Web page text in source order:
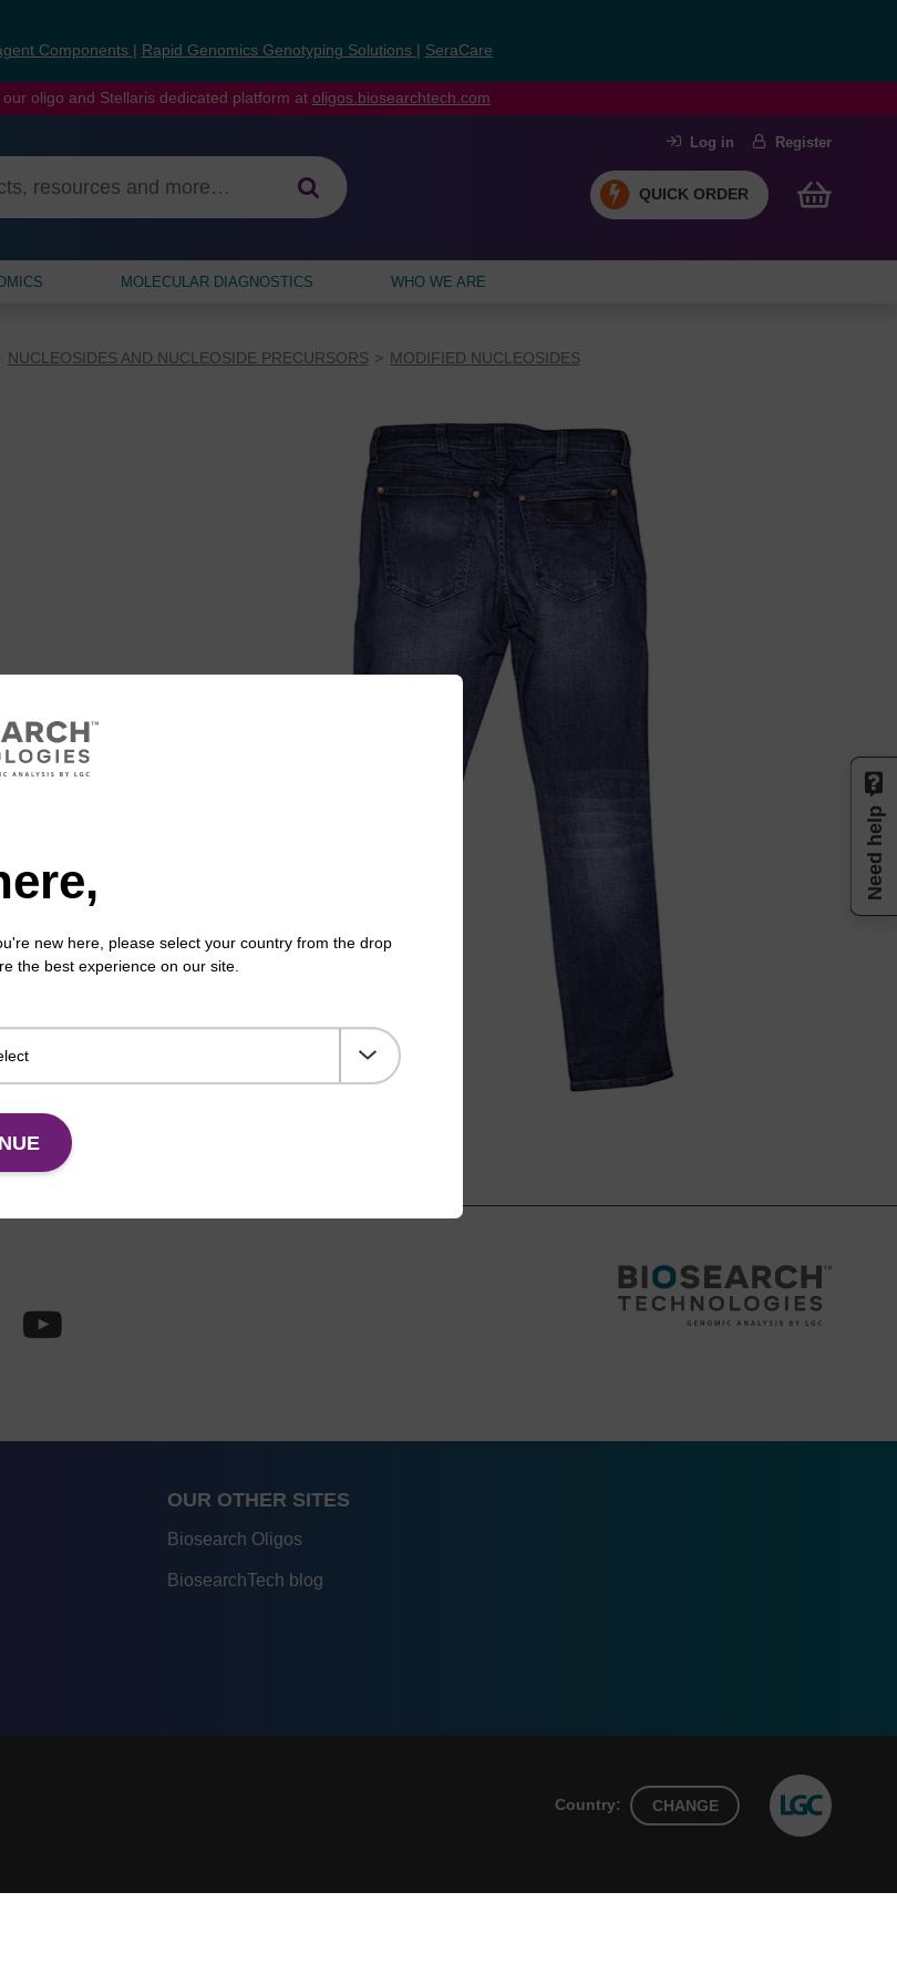
Components Rapid Genomics Genotyping Solutions SeraCare
our oligo and Stellaris dedicated platform at oligos.biosearchtech.com
Log in Register
QUICK ORDER
MOLECULAR DIAGNOSTICS WHO WE ARE
NUCLEOSIDES AND NUCLEOSIDE PRECURSORS
MODIFIED NUCLEOSIDES
new here, please select your country from the drop
the best experience on our site.
OUR OTHER SITES
Biosearch Oligos
BiosearchTech blog
Country: CHANGE
Need help